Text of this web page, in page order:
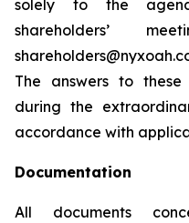
solely to the
shareholders’
The answers to
during the
accordance with
Documentation
All documents